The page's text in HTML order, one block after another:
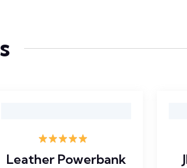
out of 5
Leather Powerbank